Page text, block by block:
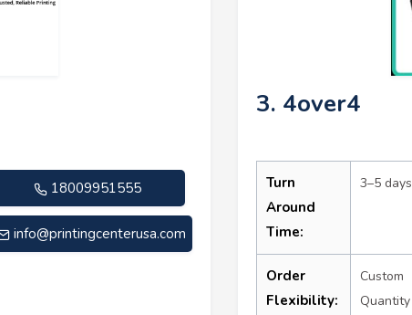
18009951555
info@printingcenterusa.com
3. 4over4
Turn
Around
Time:
3–5 days
Order
Flexibility:
Custom
Quantity